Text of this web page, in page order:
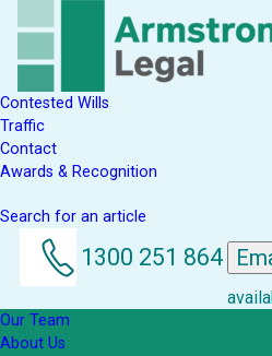
Contested Wills
Traffic
Contact
Awards & Recognition
Search for an article
1300 251 864
Our Team
About Us